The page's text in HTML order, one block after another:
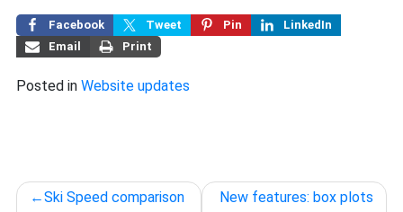
Facebook Tweet Pin
LinkedIn
Email
Print
Posted in Website updates
PostSki Speed comparison
New features: box plots